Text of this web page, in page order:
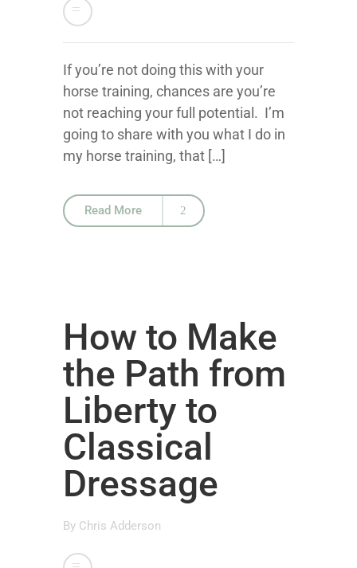
If you’re not doing this with your
horse training, chances are you’re
not reaching your full potential. I’m
going to share with you what I do in
my horse training, that […]
Read More
How to Make
the Path from
Liberty to
Classical
Dressage
By Chris Adderson